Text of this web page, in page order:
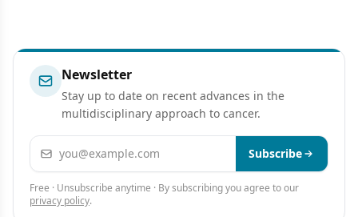
Newsletter
Stay up to date on recent advances in the
multidisciplinary approach to cancer.
Email address Subscribe
Free · Unsubscribe anytime · By subscribing you agree to our
privacy policy.